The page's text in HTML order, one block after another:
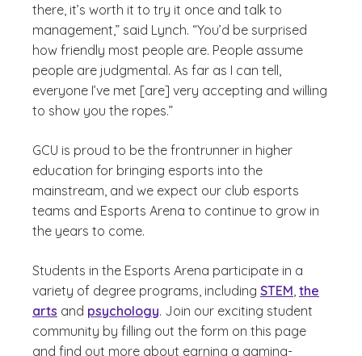
there, it’s worth it to try it once and talk to
management,” said Lynch. “You’d be surprised
how friendly most people are. People assume
people are judgmental. As far as I can tell,
everyone I’ve met [are] very accepting and willing
to show you the ropes.”
GCU is proud to be the frontrunner in higher
education for bringing esports into the
mainstream, and we expect our club esports
teams and Esports Arena to continue to grow in
the years to come.
Students in the Esports Arena participate in a
variety of degree programs, including STEM, the
arts and psychology. Join our exciting student
community by filling out the form on this page
and find out more about earning a gaming-